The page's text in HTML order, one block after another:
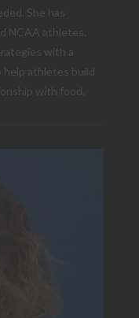
She has
NCAA athletes.
with a
help athletes build
with food.